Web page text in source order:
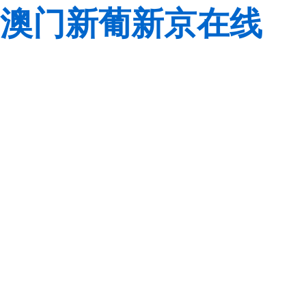
澳门新葡新京在线